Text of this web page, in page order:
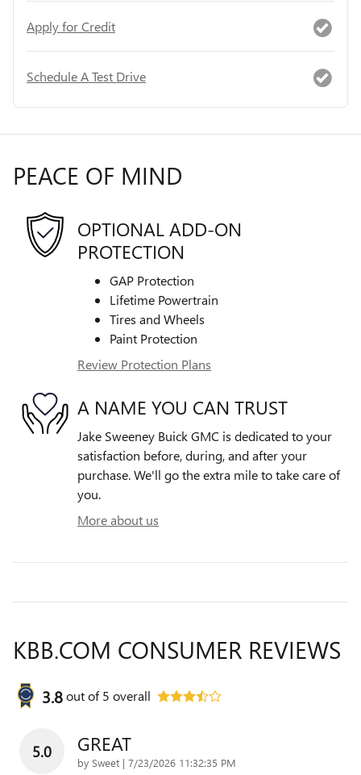
Apply for Credit
Schedule A Test Drive
PEACE OF MIND
OPTIONAL ADD-ON
PROTECTION
GAP Protection
Lifetime Powertrain
Tires and Wheels
Paint Protection
Review Protection Plans
A NAME YOU CAN TRUST
Jake Sweeney Buick GMC is dedicated to your
satisfaction before, during, and after your
purchase. We'll go the extra mile to take care of
you.
More about us
KBB.COM CONSUMER REVIEWS
3.8out of5 overall
5.0 GREAT
by Sweet | on
7/23/2026 11:32:35 PM